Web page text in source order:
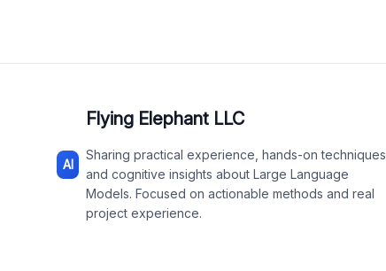
AI
Flying Elephant LLC
Sharing practical experience, hands-on techniques,
and cognitive insights about Large Language
Models. Focused on actionable methods and real
project experience.